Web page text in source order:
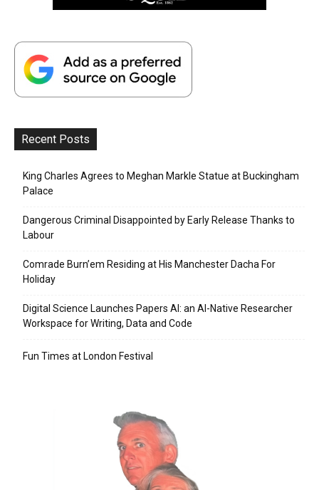
Recent Posts
King Charles Agrees to Meghan Markle Statue at Buckingham
Palace
Dangerous Criminal Disappointed by Early Release Thanks to
Labour
Comrade Burn’em Residing at His Manchester Dacha For
Holiday
Digital Science Launches Papers AI: an AI-Native Researcher
Workspace for Writing, Data and Code
Fun Times at London Festival